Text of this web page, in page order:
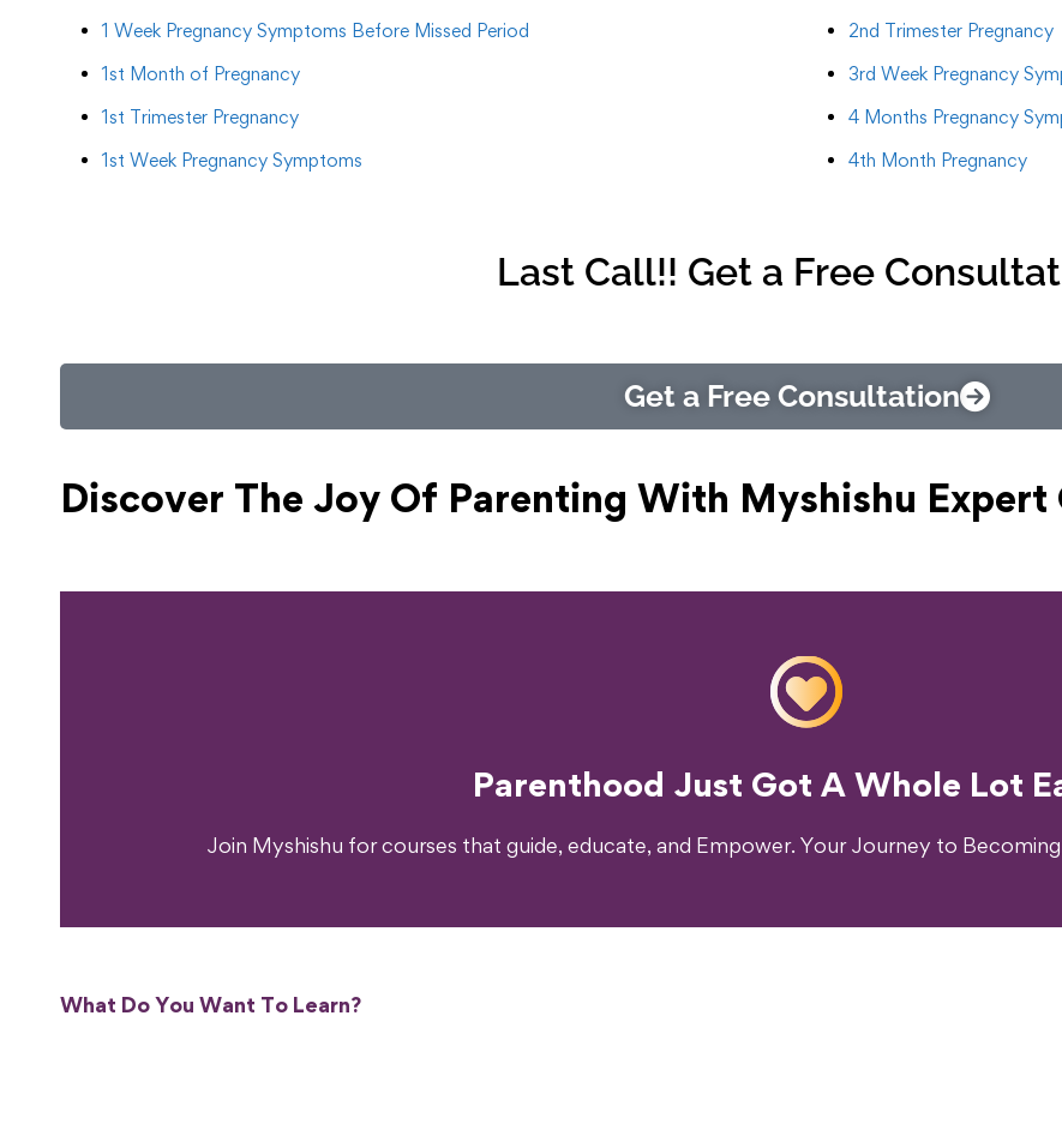
1 Week Pregnancy Symptoms Before Missed Period
1st Month of Pregnancy
1st Trimester Pregnancy
1st Week Pregnancy Symptoms
2nd Trimester Pregnancy
3rd Week Pregnancy
4 Months Pregnancy
4th Month Pregnancy
Last Call!! Get a Free
Get a Free Consultation
Discover The Joy Of Parenting With Myshishu Expert
Parenthood Just Got A Whole Lot
Join Myshishu for courses that guide, educate, and Empower. Your Journey to
What Do You Want To Learn?